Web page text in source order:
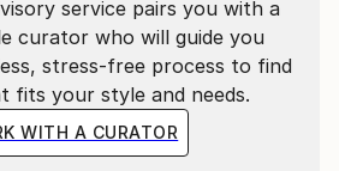
service pairs you with a
curator who will guide you
stress-free process to find
fits your style and needs.
WITH A CURATOR